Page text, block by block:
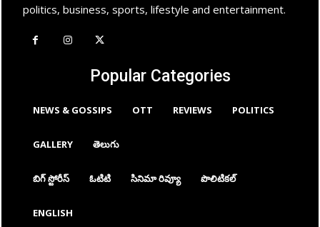
politics, business, sports, lifestyle and entertainment.
Popular Categories
NEWS & GOSSIPS OTT REVIEWS POLITICS
GALLERY తెలుగు
బిగ్ స్టోరీస్ ఓటిటి సినిమా రివ్యూ పొలిటికల్
ENGLISH